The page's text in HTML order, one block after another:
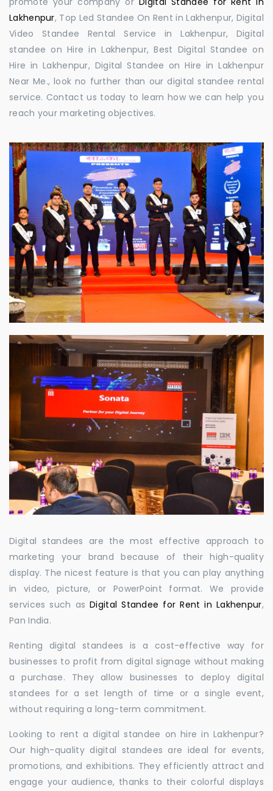
Lakhenpur, Top Led Standee On Rent in Lakhenpur, Digital
Video Standee Rental Service in Lakhenpur, Digital
standee on Hire in Lakhenpur, Best Digital Standee on
Hire in Lakhenpur, Digital Standee on Hire in Lakhenpur
Near Me., look no further than our digital standee rental
service. Contact us today to learn how we can help you
reach your marketing objectives.
Digital standees are the most effective approach to
marketing your brand because of their high-quality
display. The nicest feature is that you can play anything
in video, picture, or PowerPoint format. We provide
services such asDigital Standee for Rent in Lakhenpur,
Pan India.
Renting digital standees is a cost-effective way for
businesses to profit from digital signage without making
a purchase. They allow businesses to deploy digital
standees for a set length of time or a single event,
without requiring a long-term commitment.
Looking to rent a digital standee on hire in Lakhenpur?
Our high-quality digital standees are ideal for events,
promotions, and exhibitions. They efficiently attract and
engage your audience, thanks to their colorful displays